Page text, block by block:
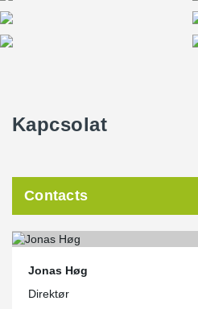
Kapcsolat
Contacts
Jonas Høg
Direktør